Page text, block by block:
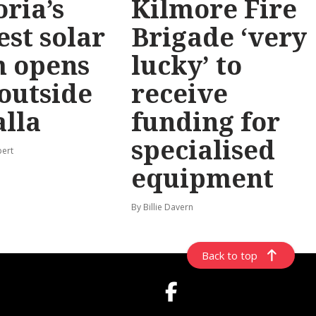
solar
opens
Kilmore Fire
Brigade ‘very
lucky’ to
receive
funding for
specialised
equipment
By Billie Davern
Back to top